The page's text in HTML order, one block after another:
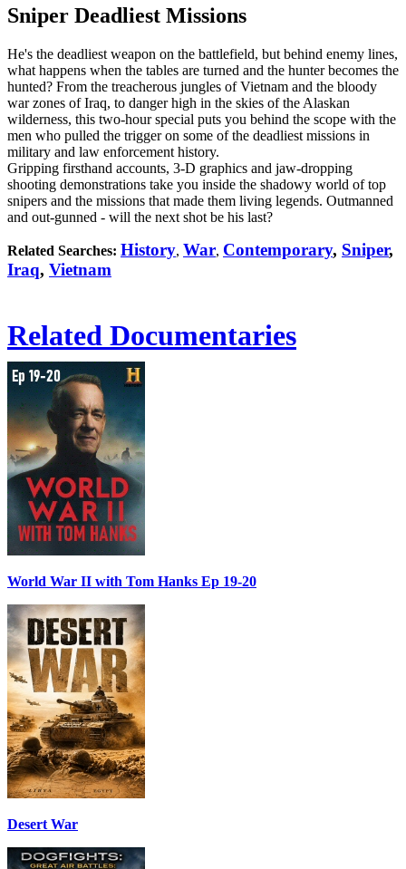
Sniper Deadliest Missions
He's the deadliest weapon on the battlefield, but behind enemy lines,
what happens when the tables are turned and the hunter becomes the
hunted? From the treacherous jungles of Vietnam and the bloody
war zones of Iraq, to danger high in the skies of the Alaskan
wilderness, this two-hour special puts you behind the scope with the
men who pulled the trigger on some of the deadliest missions in
military and law enforcement history.
Gripping firsthand accounts, 3-D graphics and jaw-dropping
shooting demonstrations take you inside the shadowy world of top
snipers and the missions that made them living legends. Outmanned
and out-gunned - will the next shot be his last?
Related Searches: History, War, Contemporary, Sniper,
Iraq, Vietnam
Related Documentaries
World War II with Tom Hanks Ep 19-20
Desert War